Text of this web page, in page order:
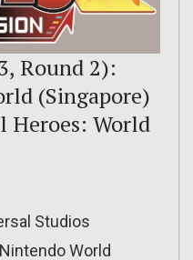
Round 2):
(Singapore)
Heroes: World
Studios
World